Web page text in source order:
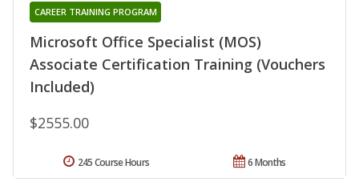
Microsoft Office Specialist (MOS)
Associate Certification Training (Vouchers
Included)
CAREER TRAINING PROGRAM
$2555.00
6 Months
245 Course Hours